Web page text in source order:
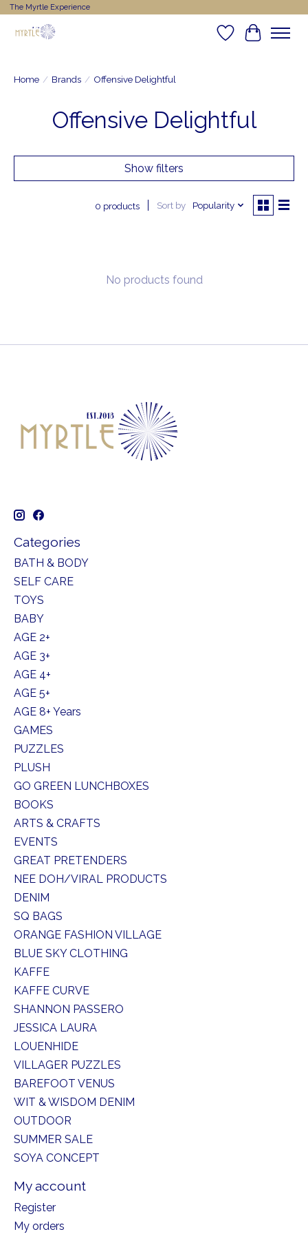
The Myrtle Experience
WishlistCart
Home / Brands / Offensive Delightful
Offensive Delightful
Show filters
0 products Sort by Popularity
No products found
Categories
BATH & BODY
SELF CARE
TOYS
BABY
AGE 2+
AGE 3+
AGE 4+
AGE 5+
AGE 8+ Years
GAMES
PUZZLES
PLUSH
GO GREEN LUNCHBOXES
BOOKS
ARTS & CRAFTS
EVENTS
GREAT PRETENDERS
NEE DOH/VIRAL PRODUCTS
DENIM
SQ BAGS
ORANGE FASHION VILLAGE
BLUE SKY CLOTHING
KAFFE
KAFFE CURVE
SHANNON PASSERO
JESSICA LAURA
LOUENHIDE
VILLAGER PUZZLES
BAREFOOT VENUS
WIT & WISDOM DENIM
OUTDOOR
SUMMER SALE
SOYA CONCEPT
My account
Register
My orders